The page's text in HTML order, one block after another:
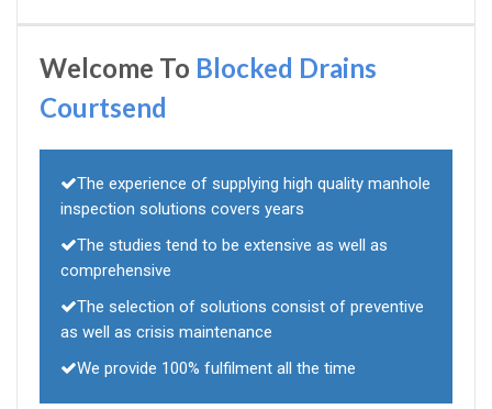
Welcome To Blocked Drains
Courtsend
The experience of supplying high quality manhole
inspection solutions covers years
The studies tend to be extensive as well as
comprehensive
The selection of solutions consist of preventive
as well as crisis maintenance
We provide 100% fulfilment all the time